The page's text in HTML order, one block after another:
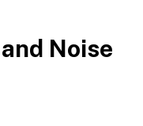
Noise